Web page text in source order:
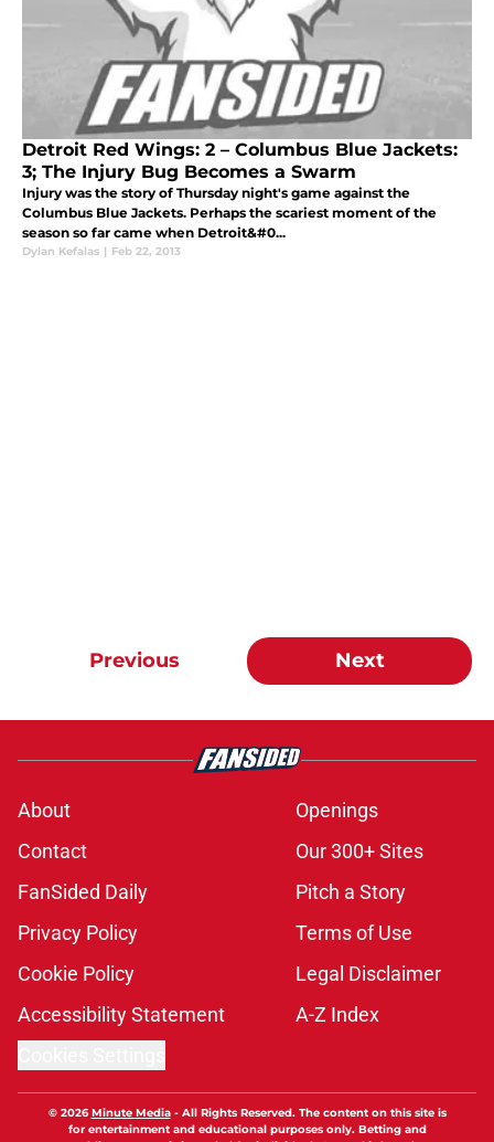
Detroit Red Wings: 2 – Columbus Blue Jackets:
3; The Injury Bug Becomes a Swarm
Injury was the story of Thursday night's game against the
Columbus Blue Jackets. Perhaps the scariest moment of the
season so far came when Detroit&#0...
Dylan Kefalas | Feb 22, 2013
Previous Next
About
Openings
Contact
Our 300+ Sites
FanSided Daily
Pitch a Story
Privacy Policy
Terms of Use
Cookie Policy
Legal Disclaimer
Accessibility Statement
A-Z Index
© 2026Minute Media- All Rights Reserved. The content on this site is
for entertainment and educational purposes only. Betting and